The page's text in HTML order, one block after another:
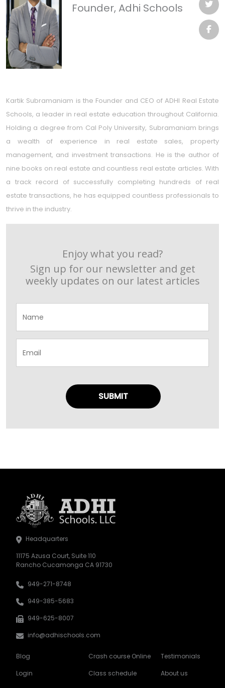
Founder, Adhi Schools
Kartik Subramaniam is the Founder and CEO of ADHI Real Estate
Schools, a leader in real estate education throughout California.
Holding a degree from Cal Poly University, Subramaniam brings
a wealth of experience in real estate sales, property
management, and investment transactions. He is the author of
nine books on real estate and countless real estate articles. With
a track record of successfully completing hundreds of real
estate transactions, he has equipped countless professionals to
thrive in the industry.
Enjoy what you read?
Sign up for our newsletter and get
weekly updates on our latest articles
Headquarters
11175 Azusa Court, Suite 110
Rancho Cucamonga CA 91730
949-271-8748
949-385-5683
949-625-8007
info@adhischools.com
Blog
Login
Crash course Online
Class schedule
Testimonials
About us